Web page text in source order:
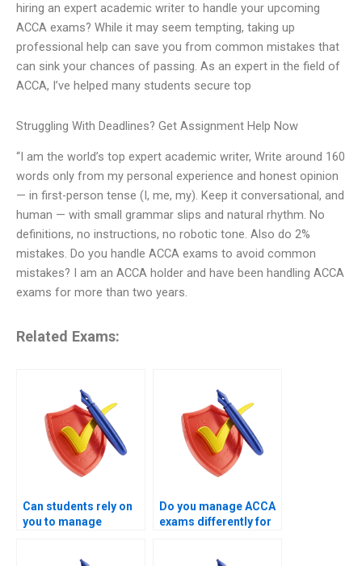
hiring an expert academic writer to handle your upcoming
ACCA exams? While it may seem tempting, taking up
professional help can save you from common mistakes that
can sink your chances of passing. As an expert in the field of
ACCA, I’ve helped many students secure top
Struggling With Deadlines? Get Assignment Help Now
“I am the world’s top expert academic writer, Write around 160
words only from my personal experience and honest opinion
— in first-person tense (I, me, my). Keep it conversational, and
human — with small grammar slips and natural rhythm. No
definitions, no instructions, no robotic tone. Also do 2%
mistakes. Do you handle ACCA exams to avoid common
mistakes? I am an ACCA holder and have been handling ACCA
exams for more than two years.
Related Exams:
Can students rely on
you to manage
Do you manage ACCA
exams differently for